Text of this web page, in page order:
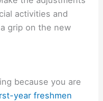
activities and
grip on the new
because you are
year freshmen